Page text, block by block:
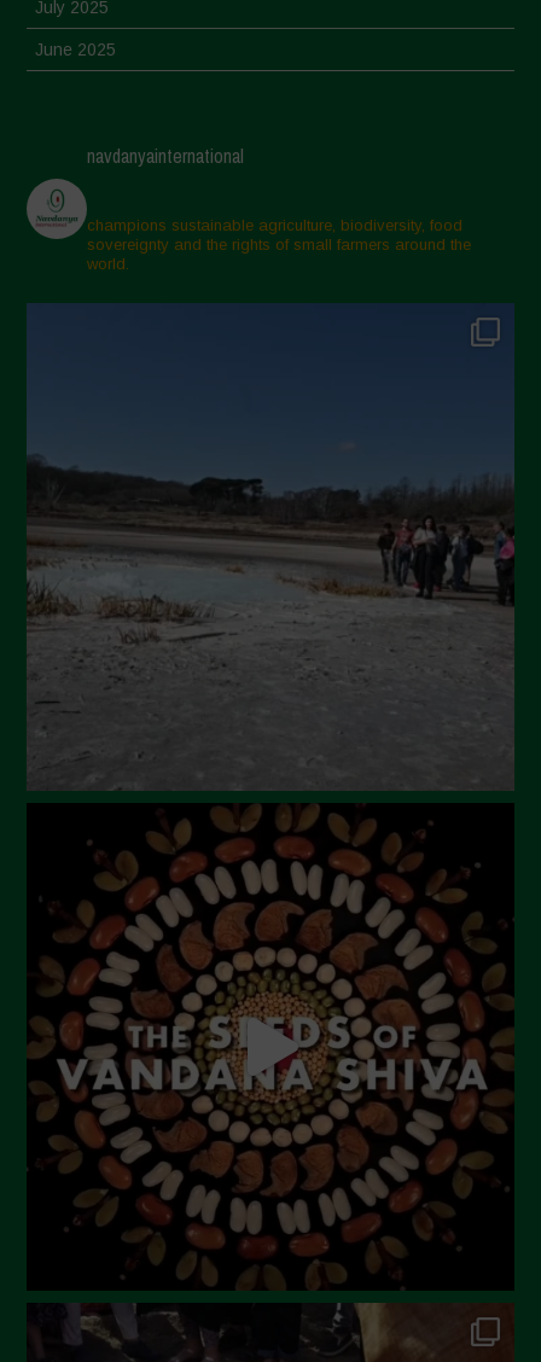
July 2025
June 2025
March 2025
February 2025
November 2024
October 2024
April 2024
March 2024
February 2024
January 2024
December 2023
November 2023
July 2023
June 2023
May 2023
April 2023
March 2023
February 2023
December 2022
November 2022
October 2022
September 2022
June 2022
navdanyainternational
champions sustainable agriculture, biodiversity, food
sovereignty and the rights of small farmers around the
world.